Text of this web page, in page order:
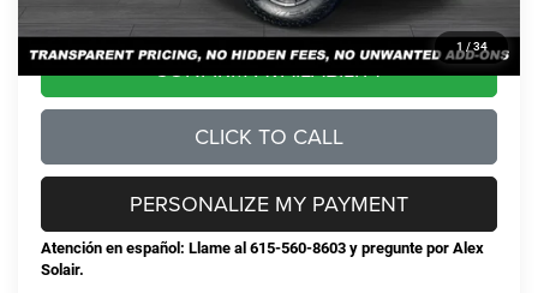
1 / 34
CONFIRM AVAILABILITY
CLICK TO CALL
Atención en español: Llame al 615-560-8603 y pregunte por Alex
Solair.
PERSONALIZE MY PAYMENT